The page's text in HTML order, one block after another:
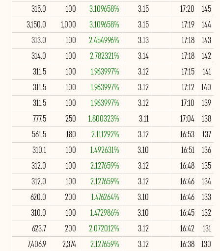
145
17:20
3.15
3.109658%
100
315.0
144
17:19
3.15
3.109658%
1,000
3,150.0
143
17:18
3.13
2.454996%
100
313.0
142
17:18
3.14
2.782321%
100
314.0
141
17:15
3.12
1.963997%
100
311.5
140
17:12
3.12
1.963997%
100
311.5
139
17:10
3.12
1.963997%
100
311.5
138
17:04
3.11
1.800323%
250
777.5
137
16:53
3.12
2.111292%
180
561.5
136
16:51
3.10
1.492631%
100
310.1
135
16:48
3.12
2.127659%
100
312.0
134
16:46
3.12
2.127659%
100
312.0
133
16:46
3.10
1.476264%
200
620.0
132
16:45
3.10
1.472986%
100
310.0
131
16:42
3.12
2.072012%
200
623.7
130
16:38
3.12
2.127659%
2,374
7,406.9